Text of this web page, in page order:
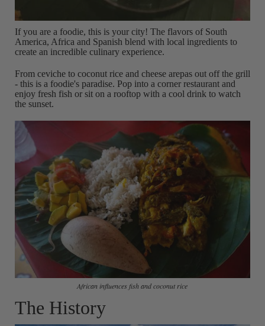
If you are a foodie, this is your city! The flavors of South
America, Africa and Spanish blend with local ingredients to
create an incredible culinary experience.
From ceviche to coconut rice and cheese arepas out off the grill
- this is a foodie's paradise. Pop into a corner restaurant and
enjoy fresh fish or sit on a rooftop with a cool drink to watch
the sunset.
African influences fish and coconut rice
The History